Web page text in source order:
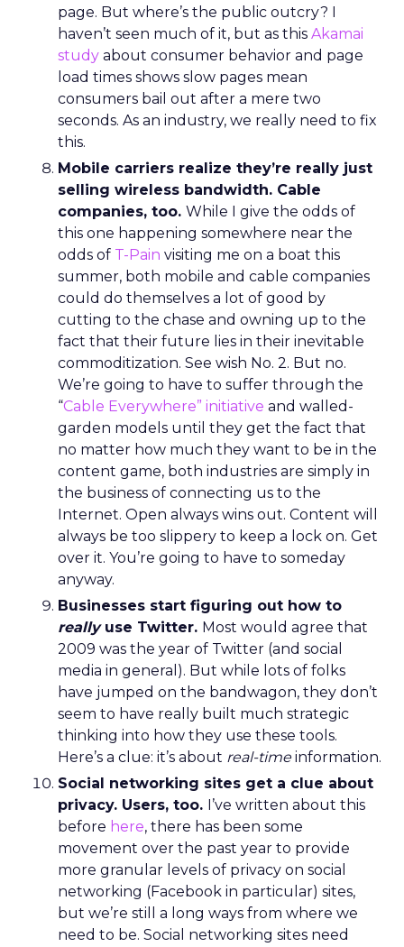
page. But where’s the public outcry? I
haven’t seen much of it, but as this Akamai
study about consumer behavior and page
load times shows slow pages mean
consumers bail out after a mere two
seconds. As an industry, we really need to fix
this.
Mobile carriers realize they’re really just
selling wireless bandwidth. Cable
companies, too. While I give the odds of
this one happening somewhere near the
odds of T-Pain visiting me on a boat this
summer, both mobile and cable companies
could do themselves a lot of good by
cutting to the chase and owning up to the
fact that their future lies in their inevitable
commoditization. See wish No. 2. But no.
We’re going to have to suffer through the
“Cable Everywhere” initiative and walled-
garden models until they get the fact that
no matter how much they want to be in the
content game, both industries are simply in
the business of connecting us to the
Internet. Open always wins out. Content will
always be too slippery to keep a lock on. Get
over it. You’re going to have to someday
anyway.
Businesses start figuring out how to
reallyuse Twitter. Most would agree that
2009 was the year of Twitter (and social
media in general). But while lots of folks
have jumped on the bandwagon, they don’t
seem to have really built much strategic
thinking into how they use these tools.
Here’s a clue: it’s about real-timeinformation.
Social networking sites get a clue about
privacy. Users, too. I’ve written about this
before here, there has been some
movement over the past year to provide
more granular levels of privacy on social
networking (Facebook in particular) sites,
but we’re still a long ways from where we
need to be. Social networking sites need